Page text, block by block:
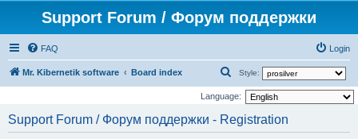
Support Forum / Форум поддержки
FAQ Login
Mr. Kibernetik software Board index Style:
Language:
Support Forum / Форум поддержки - Registration